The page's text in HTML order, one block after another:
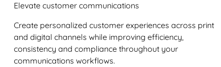
Elevate customer communications
Create personalized customer experiences across print
and digital channels while improving efficiency,
consistency and compliance throughout your
communications workflows.